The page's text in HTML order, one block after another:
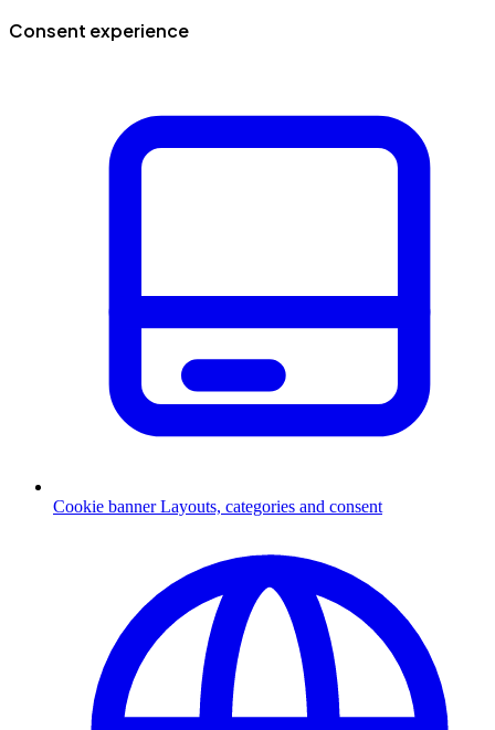
Consent experience
Cookie banner Layouts, categories and consent